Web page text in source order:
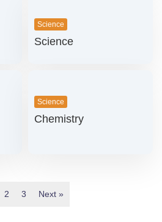
Science
Science
Science
Chemistry
2 3 Next »